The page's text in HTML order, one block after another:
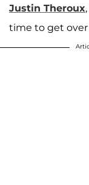
Justin Theroux
time to get over